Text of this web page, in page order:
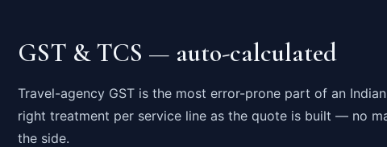
GST & TCS — auto-calculated
Travel-agency GST is the most error-prone part of an
right treatment per service line as the quote is built — no
the side.